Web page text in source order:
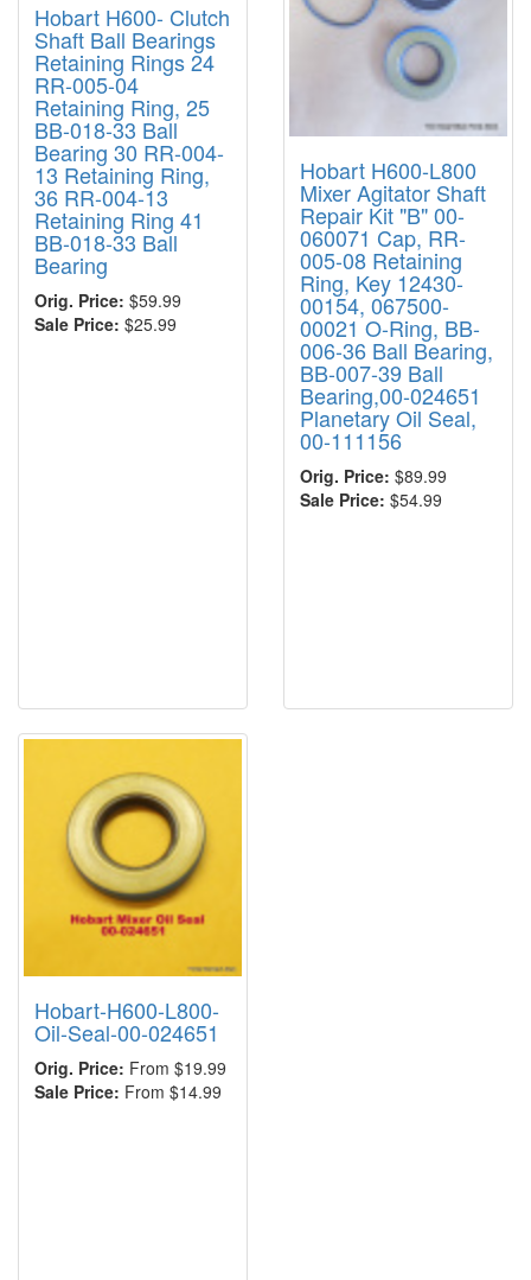
Hobart H600- Clutch
Shaft Ball Bearings
Retaining Rings 24
RR-005-04
Retaining Ring, 25
BB-018-33 Ball
Bearing 30 RR-004-
13 Retaining Ring,
36 RR-004-13
Retaining Ring 41
BB-018-33 Ball
Bearing
Orig. Price: $59.99
Sale Price: $25.99
Hobart H600-L800
Mixer Agitator Shaft
Repair Kit "B" 00-
060071 Cap, RR-
005-08 Retaining
Ring, Key 12430-
00154, 067500-
00021 O-Ring, BB-
006-36 Ball Bearing,
BB-007-39 Ball
Bearing,00-024651
Planetary Oil Seal,
00-111156
Orig. Price: $89.99
Sale Price: $54.99
Hobart-H600-L800-
Oil-Seal-00-024651
Orig. Price: From $19.99
Sale Price: From $14.99